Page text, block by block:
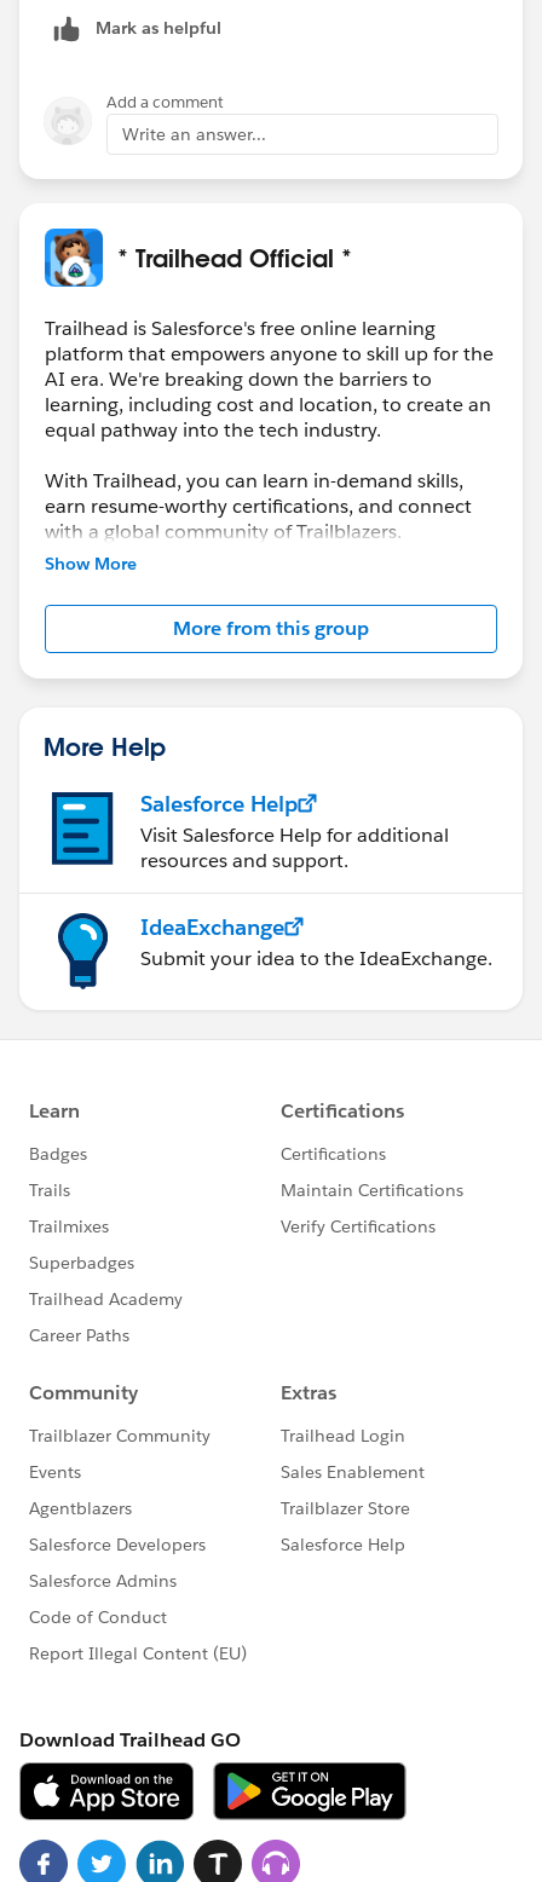
Mark as helpful
Add a comment
Write an answer...
* Trailhead Official *
Trailhead is Salesforce's free online learning
platform that empowers anyone to skill up for the
AI era. We're breaking down the barriers to
learning, including cost and location, to create an
equal pathway into the tech industry.
With Trailhead, you can learn in-demand skills,
earn resume-worthy certifications, and connect
with a global community of Trailblazers.
Show More
More from this group
More Help
Salesforce Help
Visit Salesforce Help for additional
resources and support.
IdeaExchange
Submit your idea to the IdeaExchange.